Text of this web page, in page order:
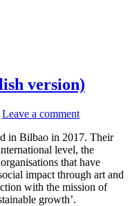
version)
Leave a comment
in Bilbao in 2017. Their
level, the
that have
impact through art and
with the mission of
growth’.